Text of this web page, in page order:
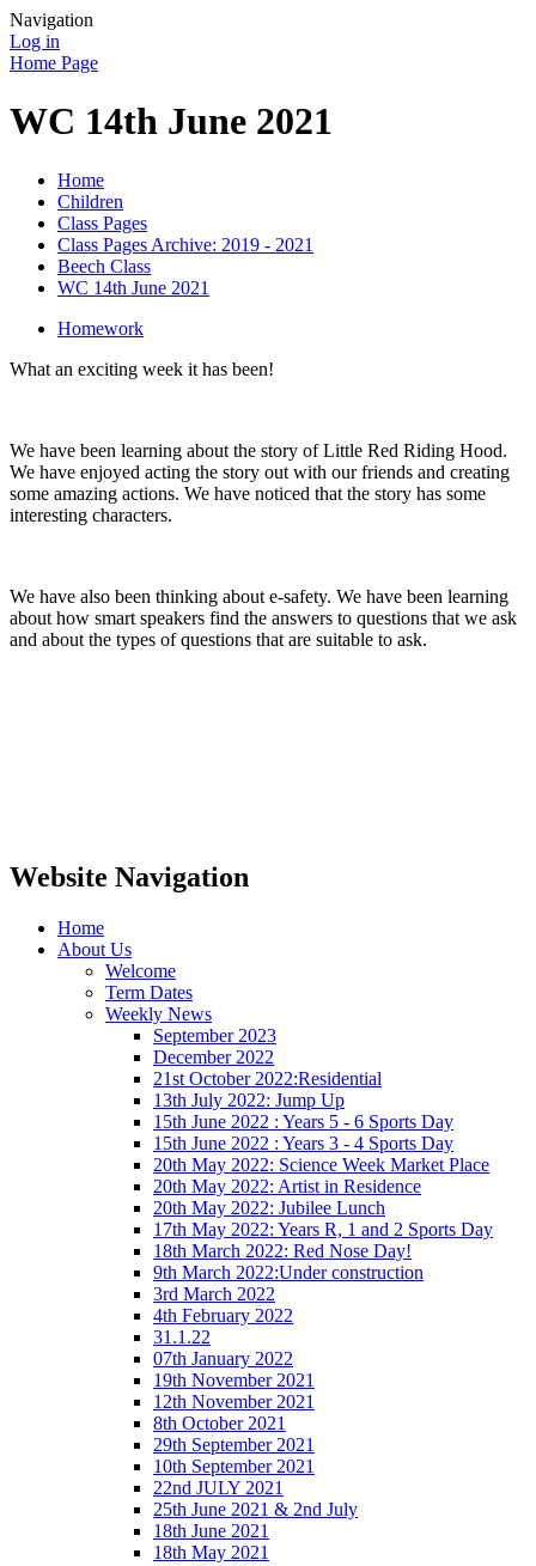
Navigation
Log in
Home Page
WC 14th June 2021
Home
Children
Class Pages
Class Pages Archive: 2019 - 2021
Beech Class
WC 14th June 2021
Homework
What an exciting week it has been!
We have been learning about the story of Little Red Riding Hood.
We have enjoyed acting the story out with our friends and creating
some amazing actions. We have noticed that the story has some
interesting characters.
We have also been thinking about e-safety. We have been learning
about how smart speakers find the answers to questions that we ask
and about the types of questions that are suitable to ask.
Website Navigation
Home
About Us
Welcome
Term Dates
Weekly News
September 2023
December 2022
21st October 2022:Residential
13th July 2022: Jump Up
15th June 2022 : Years 5 - 6 Sports Day
15th June 2022 : Years 3 - 4 Sports Day
20th May 2022: Science Week Market Place
20th May 2022: Artist in Residence
20th May 2022: Jubilee Lunch
17th May 2022: Years R, 1 and 2 Sports Day
18th March 2022: Red Nose Day!
9th March 2022:Under construction
3rd March 2022
4th February 2022
31.1.22
07th January 2022
19th November 2021
12th November 2021
8th October 2021
29th September 2021
10th September 2021
22nd JULY 2021
25th June 2021 & 2nd July
18th June 2021
18th May 2021